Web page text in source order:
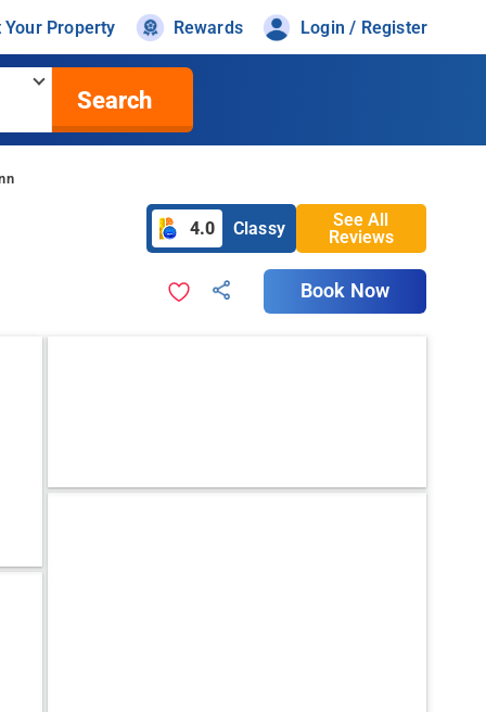
Your Property Rewards Login / Register
Search
4.0 Classy
See All
Reviews
Book Now